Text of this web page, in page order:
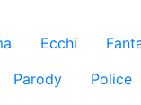
Ecchi
Parody Police